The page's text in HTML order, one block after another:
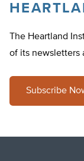
The Heartland
of its newsletters
Subscribe